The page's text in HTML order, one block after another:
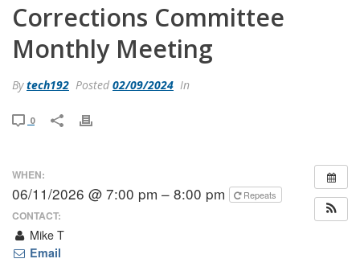
Corrections Committee
Monthly Meeting
Bytech192 Posted 02/09/2024 In
0
WHEN:
06/11/2026 @ 7:00 pm – 8:00 pm Repeats
CONTACT:
Mike T
Email